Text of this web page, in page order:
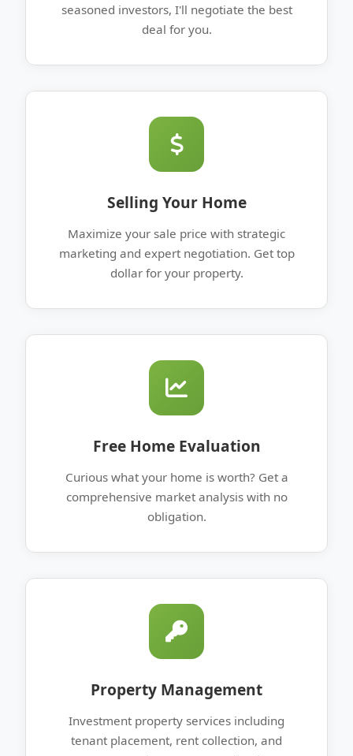
seasoned investors, I'll negotiate the best
deal for you.
Selling Your Home
Maximize your sale price with strategic
marketing and expert negotiation. Get top
dollar for your property.
Free Home Evaluation
Curious what your home is worth? Get a
comprehensive market analysis with no
obligation.
Property Management
Investment property services including
tenant placement, rent collection, and